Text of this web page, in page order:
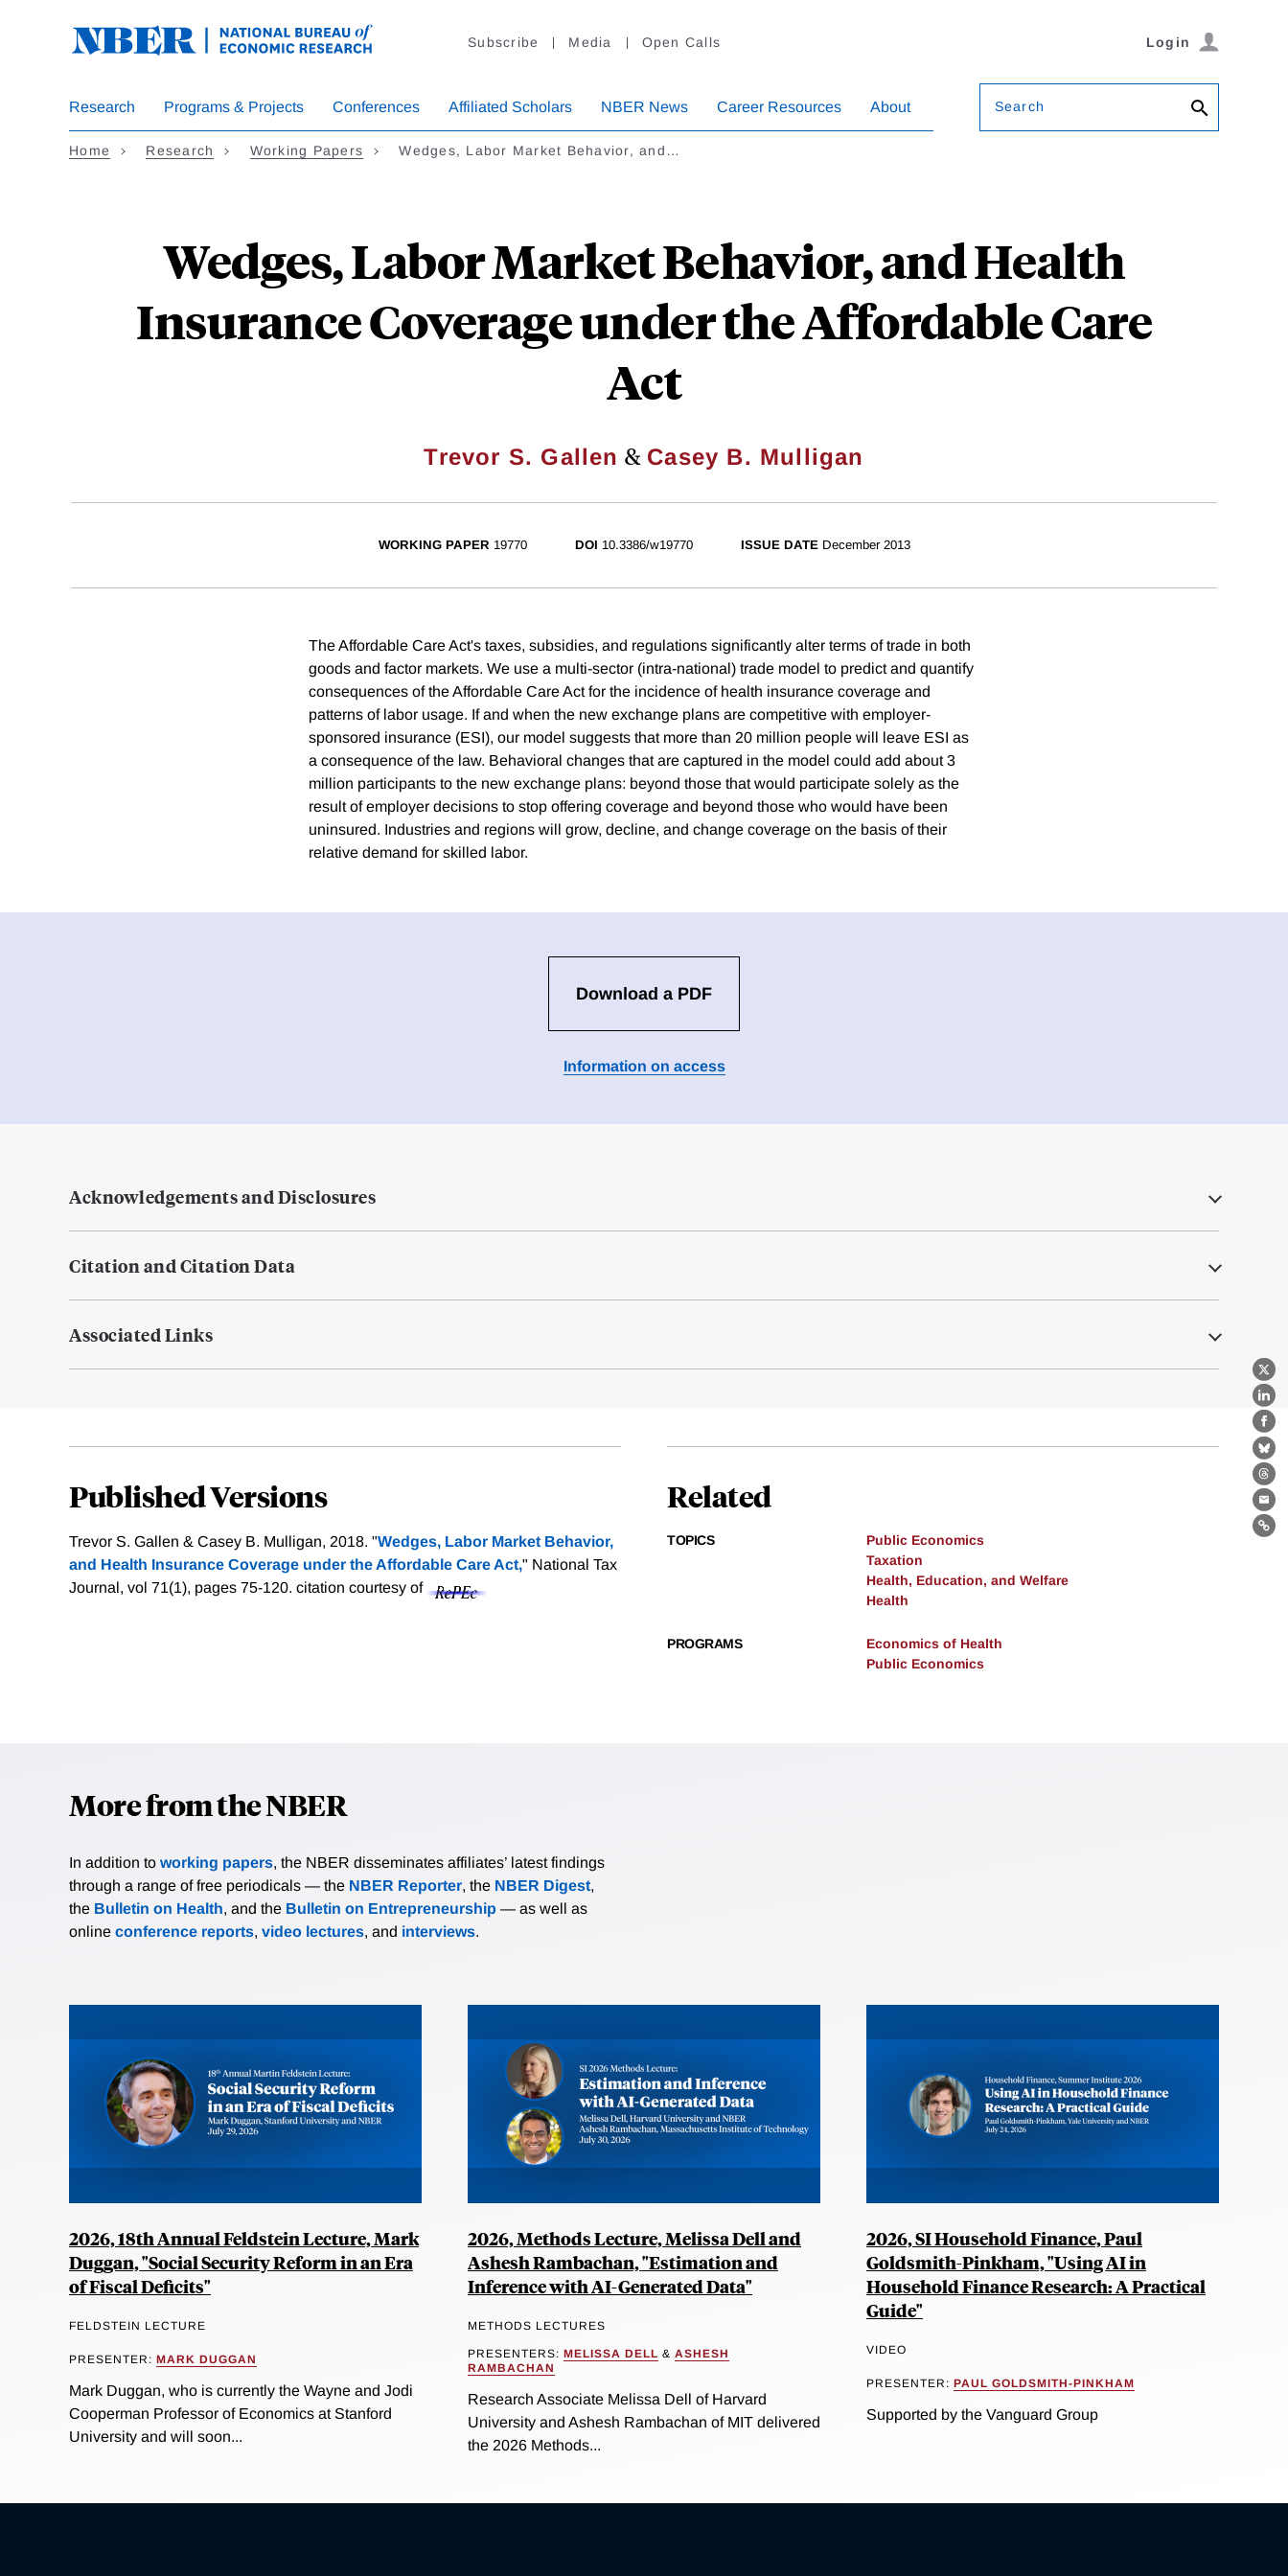
Subscribe Media Open Calls Login
Research Programs & Projects Conferences Affiliated Scholars NBER News Career Resources About Search
Home Research Working Papers Wedges, Labor Market Behavior, and…
Wedges, Labor Market Behavior, and Health
Insurance Coverage under the Affordable Care
Act
Trevor S. Gallen & Casey B. Mulligan
X
WORKING PAPER 19770 DOI 10.3386/w19770 ISSUE DATE December 2013
The Affordable Care Act's taxes, subsidies, and regulations significantly alter terms of trade in both
goods and factor markets. We use a multi-sector (intra-national) trade model to predict and quantify
consequences of the Affordable Care Act for the incidence of health insurance coverage and
patterns of labor usage. If and when the new exchange plans are competitive with employer-
sponsored insurance (ESI), our model suggests that more than 20 million people will leave ESI as
a consequence of the law. Behavioral changes that are captured in the model could add about 3
million participants to the new exchange plans: beyond those that would participate solely as the
result of employer decisions to stop offering coverage and beyond those who would have been
uninsured. Industries and regions will grow, decline, and change coverage on the basis of their
relative demand for skilled labor.
Download a PDF
Information on access
Acknowledgements and Disclosures
Citation and Citation Data
Associated Links
Published Versions
Trevor S. Gallen & Casey B. Mulligan, 2018. "Wedges, Labor Market Behavior,
and Health Insurance Coverage under the Affordable Care Act," National Tax
Journal, vol 71(1), pages 75-120. citation courtesy of
Related
TOPICS
Public Economics
Taxation
Health, Education, and Welfare
Health
PROGRAMS
Economics of Health
Public Economics
More from the NBER
In addition to working papers, the NBER disseminates affiliates’ latest findings
through a range of free periodicals — the NBER Reporter, the NBER Digest,
the Bulletin on Health, and the Bulletin on Entrepreneurship — as well as
online conference reports, video lectures, and interviews.
2026, 18th Annual Feldstein Lecture, Mark
Duggan, "Social Security Reform in an Era
of Fiscal Deficits"
FELDSTEIN LECTURE
PRESENTER: MARK DUGGAN
Mark Duggan, who is currently the Wayne and Jodi
Cooperman Professor of Economics at Stanford
University and will soon...
2026, Methods Lecture, Melissa Dell and
Ashesh Rambachan, "Estimation and
Inference with AI-Generated Data"
METHODS LECTURES
PRESENTERS: MELISSA DELL & ASHESH
RAMBACHAN
Research Associate Melissa Dell of Harvard
University and Ashesh Rambachan of MIT delivered
the 2026 Methods...
2026, SI Household Finance, Paul
Goldsmith-Pinkham, "Using AI in
Household Finance Research: A Practical
Guide"
VIDEO
PRESENTER: PAUL GOLDSMITH-PINKHAM
Supported by the Vanguard Group